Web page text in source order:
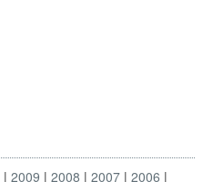
2009 2008 2007 2006